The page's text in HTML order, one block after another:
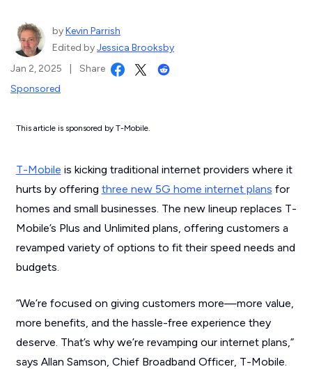
byKevin Parrish
Edited byJessica Brooksby
Jan 2, 2025
Share
Sponsored
This article is sponsored by T-Mobile.
T-Mobile is kicking traditional internet providers where it
hurts by offering three new 5G home internet plans for
homes and small businesses. The new lineup replaces T-
Mobile’s Plus and Unlimited plans, offering customers a
revamped variety of options to fit their speed needs and
budgets.
“We’re focused on giving customers more—more value,
more benefits, and the hassle-free experience they
deserve. That’s why we’re revamping our internet plans,”
says Allan Samson, Chief Broadband Officer, T-Mobile.